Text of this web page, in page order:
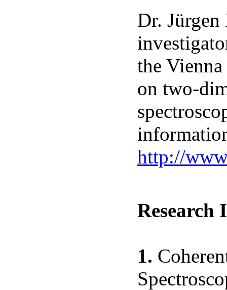
Dr.
the
on two-
http://
Research
1.